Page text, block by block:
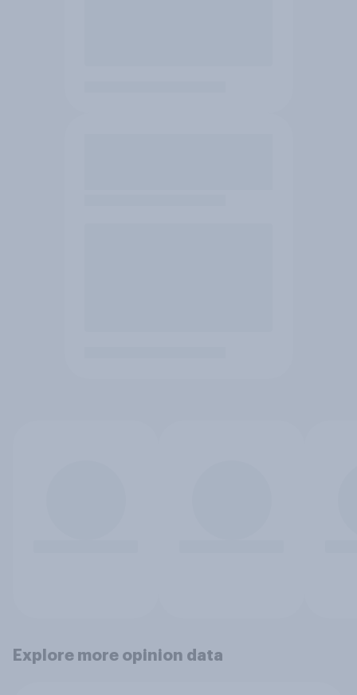
Explore more opinion data